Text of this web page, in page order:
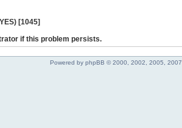
[1045]
if this problem persists.
Powered by phpBB © 2000, 2002, 2005, 2007